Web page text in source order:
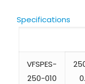
Specifications
VFSPES-
250-010